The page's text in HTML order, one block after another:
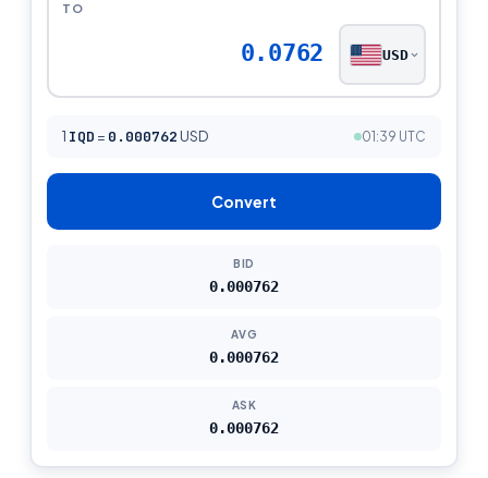
TO
0.0762 USD
1 IQD = 0.000762 USD 01:39 UTC
Convert
BID
0.000762
AVG
0.000762
ASK
0.000762